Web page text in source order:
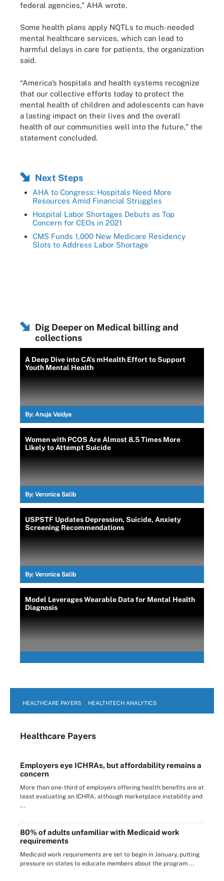
federal agencies,” AHA wrote.
Some health plans apply NQTLs to much-needed
mental healthcare services, which can lead to
harmful delays in care for patients, the organization
said.
“America’s hospitals and health systems recognize
that our collective efforts today to protect the
mental health of children and adolescents can have
a lasting impact on their lives and the overall
health of our communities well into the future,” the
statement concluded.
Next Steps
AHA to Congress: Hospitals Need More
Resources Amid Financial Struggles
Hospital Labor Shortages Debuts as Top
Concern for CEOs in 2021
CMS Funds 1,000 New Medicare Residency
Slots to Address Labor Shortage
Dig Deeper on Medical billing and
collections
A Deep Dive into CA’s mHealth Effort to Support
Youth Mental Health
By: Anuja Vaidya
Women with PCOS Are Almost 8.5 Times More
Likely to Attempt Suicide
By: Veronica Salib
USPSTF Updates Depression, Suicide, Anxiety
Screening Recommendations
By: Veronica Salib
Model Leverages Wearable Data for Mental Health
Diagnosis
HEALTHCARE PAYERS HEALTHTECH ANALYTICS
Healthcare Payers
Employers eye ICHRAs, but affordability remains a
concern
More than one-third of employers offering health benefits are at
least evaluating an ICHRA, although marketplace instability and
...
80% of adults unfamiliar with Medicaid work
requirements
Medicaid work requirements are set to begin in January, putting
pressure on states to educate members about the program ...